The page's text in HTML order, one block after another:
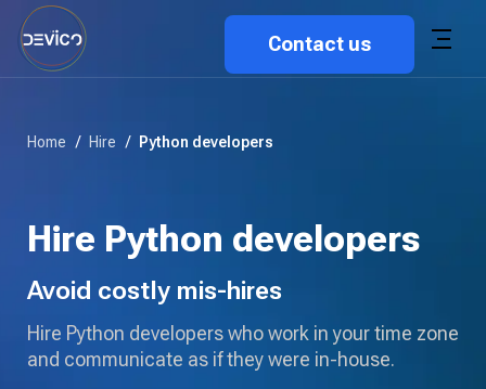
Contact us
Home / Hire / Python developers
Hire Python developers
Avoid costly mis-hires
Hire Python developers who work in your time zone
and communicate as if they were in-house.